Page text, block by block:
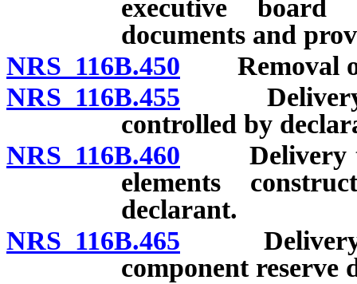
executive board
documents and
NRS 116B.450 Removal of
NRS 116B.455 Delivery to
controlled by
NRS 116B.460 Delivery to
elements
declarant.
NRS 116B.465 Delivery to
component reserve